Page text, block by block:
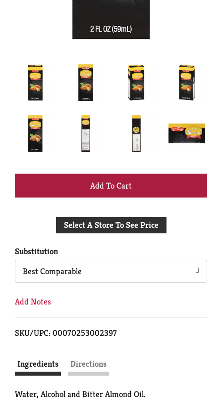
+
to
Select A Store To See Price
Substitution
Best Comparable
Add Notes
SKU/UPC: 00070253002397
Ingredients Directions
Water, Alcohol and Bitter Almond Oil.